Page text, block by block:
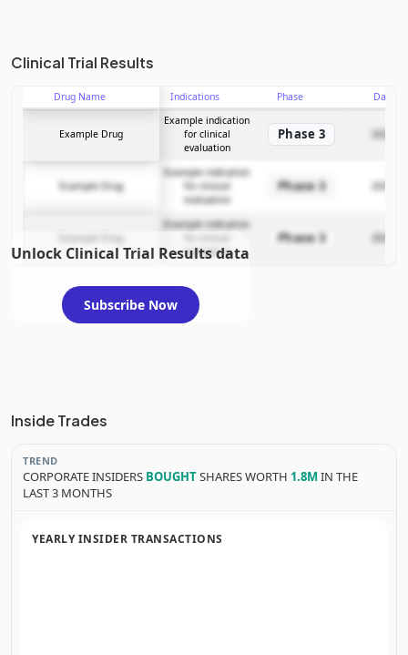
Clinical Trial Results
Drug Name Indications Phase Date
Example Drug
Example indication
for clinical
evaluation
Phase 3
Example Drug
Example indication
for clinical
evaluation
Phase 3 2025-
Example indication
evaluation
Phase 3 2025-
Unlock Clinical Trial Results data
Subscribe Now
Inside Trades
TREND
CORPORATE INSIDERS BOUGHTSHARES WORTH 1.8MIN THE
LAST 3 MONTHS
YEARLY INSIDER TRANSACTIONS